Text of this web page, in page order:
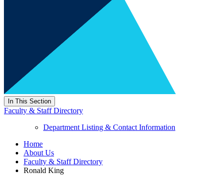
In This Section
Faculty & Staff Directory
Department Listing & Contact Information
Home
About Us
Faculty & Staff Directory
Ronald King